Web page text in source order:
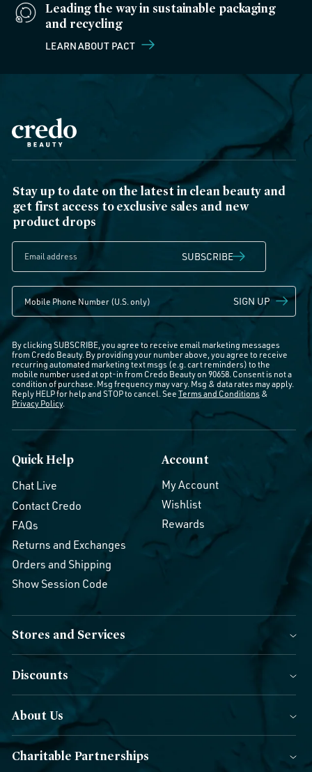
Leading the way in sustainable packaging
and recycling
LEARN ABOUT PACT
Stay up to date on the latest in clean beauty and
get first access to exclusive sales and new
product drops
SUBSCRIBE
SIGN UP
By clicking SUBSCRIBE, you agree to receive email marketing messages
from Credo Beauty. By providing your number above, you agree to receive
recurring automated marketing text msgs (e.g. cart reminders) to the
mobile number used at opt-in from Credo Beauty on 90658. Consent is not a
condition of purchase. Msg frequency may vary. Msg & data rates may apply.
Reply HELP for help and STOP to cancel. See Terms and Conditions &
Privacy Policy.
Quick Help
Chat Live
Contact Credo
FAQs
Returns and Exchanges
Orders and Shipping
Show Session Code
Account
My Account
Wishlist
Rewards
Stores and Services
Discounts
About Us
Charitable Partnerships